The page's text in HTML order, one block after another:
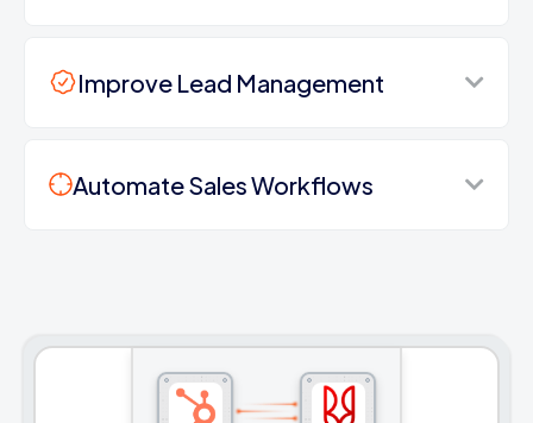
Improve Lead Management
Automate Sales Workflows